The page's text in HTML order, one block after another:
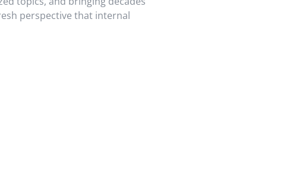
perspective that internal